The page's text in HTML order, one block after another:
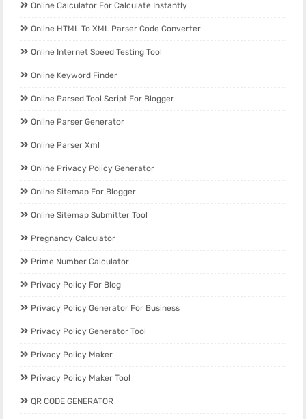
Online Calculator For Calculate Instantly
Online HTML To XML Parser Code Converter
Online Internet Speed Testing Tool
Online Keyword Finder
Online Parsed Tool Script For Blogger
Online Parser Generator
Online Parser Xml
Online Privacy Policy Generator
Online Sitemap For Blogger
Online Sitemap Submitter Tool
Pregnancy Calculator
Prime Number Calculator
Privacy Policy For Blog
Privacy Policy Generator For Business
Privacy Policy Generator Tool
Privacy Policy Maker
Privacy Policy Maker Tool
QR CODE GENERATOR